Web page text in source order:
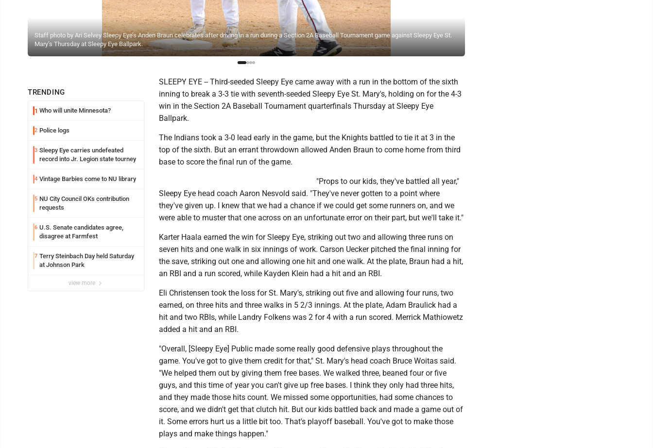
Staff photo by Ari Selvey Sleepy Eye’s Anden Braun celebrates after driving in a run during a Section 2A Baseball Tournament game against Sleepy Eye St.
Mary’s Thursday at Sleepy Eye Ballpark.
TRENDING
1 Who will unite Minnesota?
2 Police logs
3 Sleepy Eye carries undefeated
record into Jr. Legion state tourney
4 Vintage Barbies come to NU library
5 NU City Council OKs contribution
requests
6 U.S. Senate candidates agree,
disagree at Farmfest
7 Terry Steinbach Day held Saturday
at Johnson Park
view more
SLEEPY EYE -- Third-seeded Sleepy Eye came away with a run in the bottom of the sixth
inning to break a 3-3 tie with seventh-seeded Sleepy Eye St. Mary's, holding on for the 4-3
win in the Section 2A Baseball Tournament quarterfinals Thursday at Sleepy Eye
Ballpark.
The Indians took a 3-0 lead early in the game, but the Knights battled to tie it at 3 in the
top of the sixth. But an errant throwdown allowed Anden Braun to come home from third
base to score the final run of the game.
"Props to our kids, they've battled all year,"
Sleepy Eye head coach Aaron Nesvold said. "They've never gotten to a point where
they've given up. I knew that we had a chance if we could get some runners on, and we
were able to muster that one across on an unfortunate error on their part, but we'll take it."
Karter Haala earned the win for Sleepy Eye, striking out two and allowing three runs on
seven hits and one walk in six innings of work. Carson Uecker pitched the final inning for
the save, striking out one and allowing one hit and one walk. At the plate, Braun had a hit,
an RBI and a run scored, while Kayden Klein had a hit and an RBI.
Eli Christensen took the loss for St. Mary's, striking out five and allowing four runs, two
earned, on three hits and three walks in 5 2/3 innings. At the plate, Adam Braulick had a
hit and two RBIs, while Landry Folkens was 2 for 4 with a run scored. Merrick Mathiowetz
added a hit and an RBI.
"Overall, [Sleepy Eye] Public made some really good defensive plays throughout the
game. You've got to give them credit for that," St. Mary's head coach Bruce Woitas said.
"We helped them out by giving them free bases. We walked three, beaned four or five
guys, and this time of year you can't give up free bases. I think they only had three hits,
and they made those hits count. We missed some opportunities, had some chances to
score, and we didn't get that clutch hit. But our kids battled back and made a game out of
it. Some errors hurt us a little bit too. That's playoff baseball. You've got to make those
plays and make things happen."